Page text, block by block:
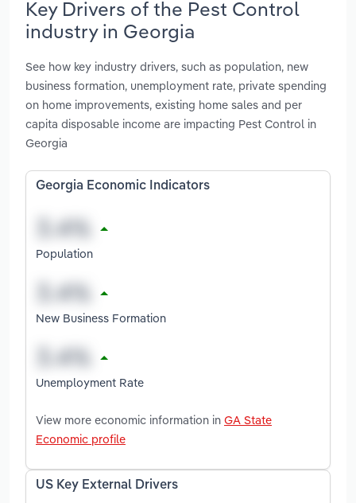
Key Drivers of the Pest Control
industry in Georgia
See how key industry drivers, such as population, new
business formation, unemployment rate, private spending
on home improvements, existing home sales and per
capita disposable income are impacting Pest Control in
Georgia
Georgia Economic Indicators
Population
New Business Formation
Unemployment Rate
View more economic information in GA State
Economic profile
US Key External Drivers